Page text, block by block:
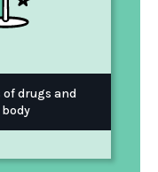
drugs and